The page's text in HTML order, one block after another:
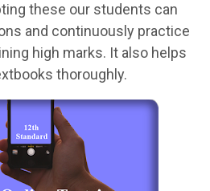
these our students can
and continuously practice
high marks. It also helps
thoroughly.